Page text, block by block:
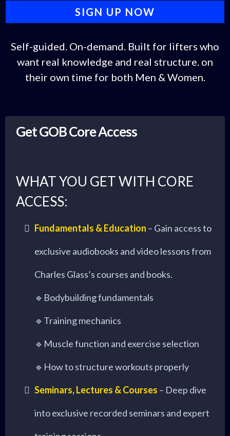
SIGN UP NOW
Self-guided. On-demand. Built for lifters who
want real knowledge and real structure. on
their own time for both Men & Women.
Get GOB Core Access
WHAT YOU GET WITH CORE
ACCESS:
Fundamentals & Education – Gain access to
exclusive audiobooks and video lessons from
Charles Glass’s courses and books.
🔹Bodybuilding fundamentals
🔹Training mechanics
🔹Muscle function and exercise selection
🔹How to structure workouts properly
Seminars, Lectures & Courses – Deep dive
into exclusive recorded seminars and expert